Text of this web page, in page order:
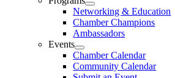
Networking & Education
Chamber Champions
Ambassadors
Events
Chamber Calendar
Community Calendar